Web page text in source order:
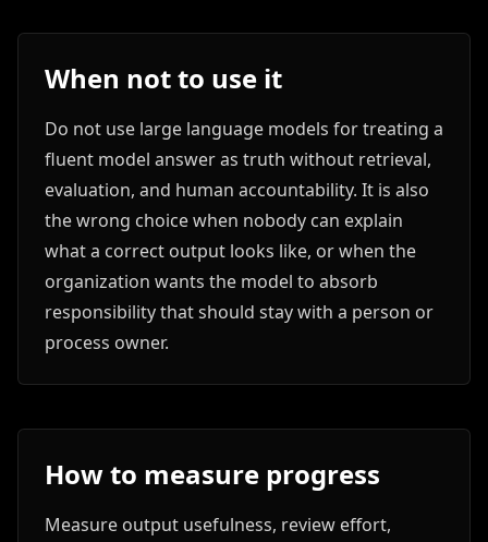
When not to use it
Do not use large language models for treating a
fluent model answer as truth without retrieval,
evaluation, and human accountability. It is also
the wrong choice when nobody can explain
what a correct output looks like, or when the
organization wants the model to absorb
responsibility that should stay with a person or
process owner.
How to measure progress
Measure output usefulness, review effort,